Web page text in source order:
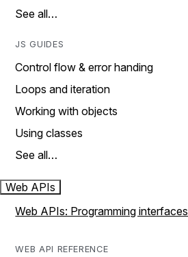
See all…
JS GUIDES
Control flow & error handing
Loops and iteration
Working with objects
Using classes
See all…
Web APIs
Web APIs: Programming interfaces
WEB API REFERENCE